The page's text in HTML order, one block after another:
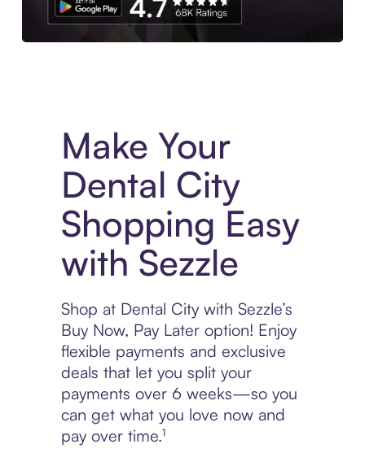
Make Your
Dental City
Shopping Easy
with Sezzle
Shop at Dental City with Sezzle’s
Buy Now, Pay Later option! Enjoy
flexible payments and exclusive
deals that let you split your
payments over 6 weeks—so you
can get what you love now and
pay over time.¹